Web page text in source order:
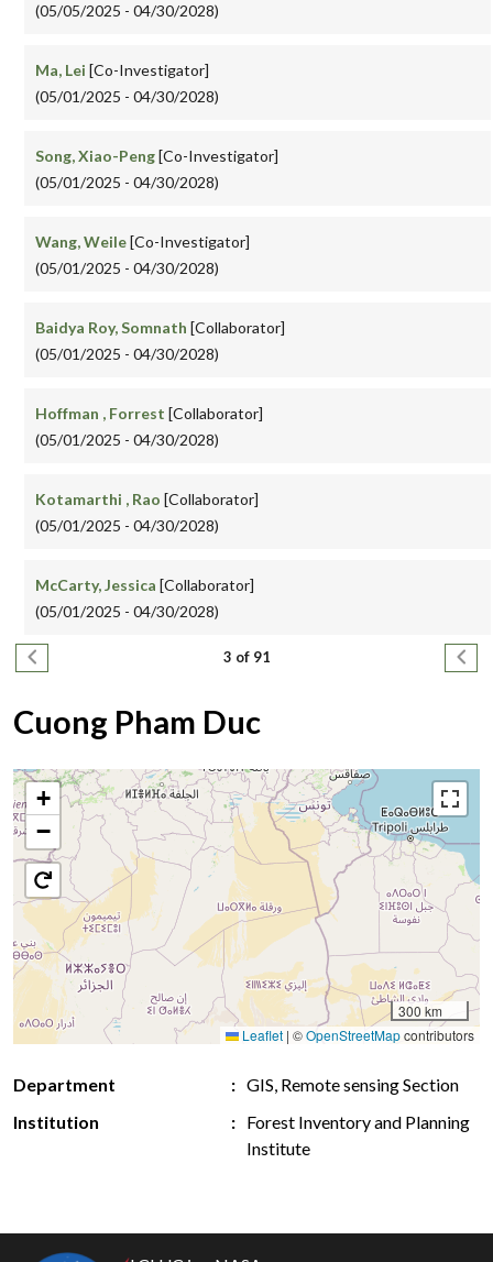
(05/05/2025 - 04/30/2028)
Ma, Lei [Co-Investigator]
(05/01/2025 - 04/30/2028)
Song, Xiao-Peng[Co-Investigator]
(05/01/2025 - 04/30/2028)
Wang, Weile[Co-Investigator]
(05/01/2025 - 04/30/2028)
Baidya Roy, Somnath [Collaborator]
(05/01/2025 - 04/30/2028)
Hoffman , Forrest [Collaborator]
(05/01/2025 - 04/30/2028)
Kotamarthi , Rao [Collaborator]
(05/01/2025 - 04/30/2028)
McCarty, Jessica [Collaborator]
(05/01/2025 - 04/30/2028)
Pagination
Previous page 3 of 91 Next
Cuong Pham Duc
+
−
300 km
Leaflet | ©OpenStreetMapcontributors
Department
GIS, Remote sensing Section
Institution
Forest Inventory and Planning
Institute